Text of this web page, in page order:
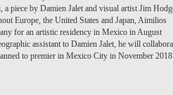
piece by Damien Jalet and visual artist Jim
Europe, the United States and Japan, Aimilios
for an artistic residency in Mexico in August
assistant to Damien Jalet, he will
to premier in Mexico City in November